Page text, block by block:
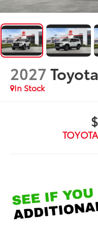
2027 Toyota
In Stock